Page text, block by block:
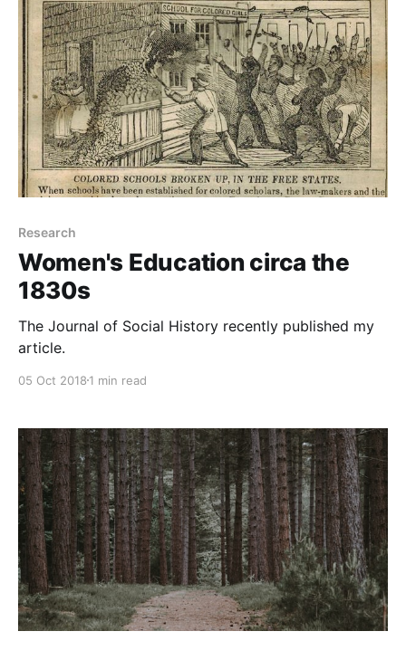
Research
Women's Education circa the
1830s
The Journal of Social History recently published my
article.
05 Oct 2018 1 min read